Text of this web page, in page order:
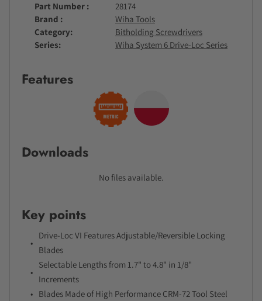
Part Number
28174
Brand
Wiha Tools
Category
Bitholding Screwdrivers
Series
Wiha System 6 Drive-Loc Series
Features
Downloads
No files available.
Key points
Drive-Loc VI Features Adjustable/Reversible Locking
Blades
Selectable Lengths from 1.7" to 4.8" in 1/8"
Increments
Blades Made of High Performance CRM-72 Tool Steel